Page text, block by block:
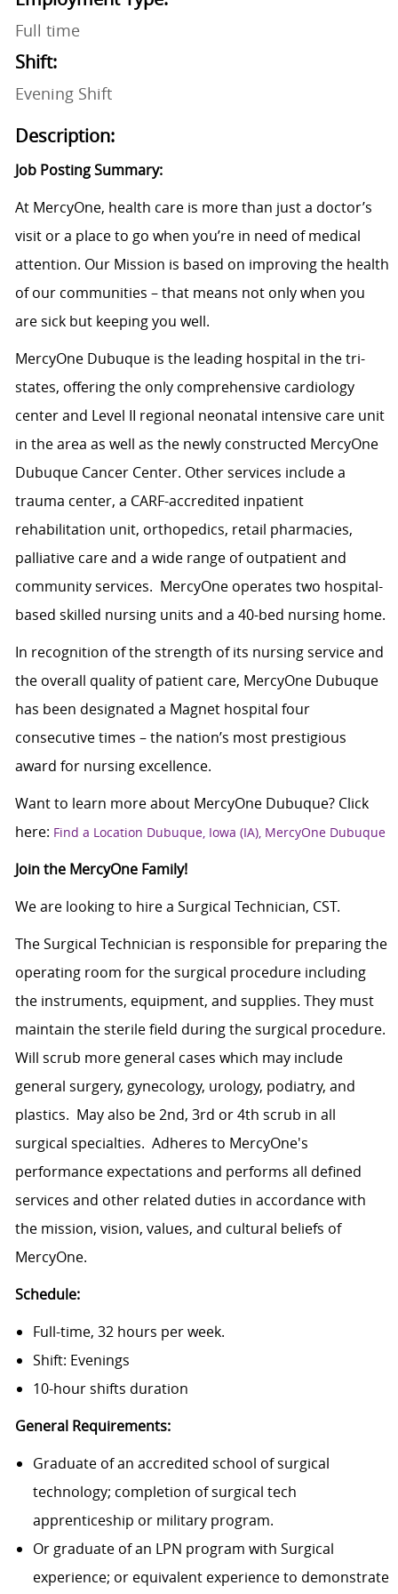
Full time
Shift:
Evening Shift
Description:
Job Posting Summary:
At MercyOne, health care is more than just a doctor’s
visit or a place to go when you’re in need of medical
attention. Our Mission is based on improving the health
of our communities – that means not only when you
are sick but keeping you well.
MercyOne Dubuque is the leading hospital in the tri-
states, offering the only comprehensive cardiology
center and Level II regional neonatal intensive care unit
in the area as well as the newly constructed MercyOne
Dubuque Cancer Center. Other services include a
trauma center, a CARF-accredited inpatient
rehabilitation unit, orthopedics, retail pharmacies,
palliative care and a wide range of outpatient and
community services. MercyOne operates two hospital-
based skilled nursing units and a 40-bed nursing home.
In recognition of the strength of its nursing service and
the overall quality of patient care, MercyOne Dubuque
has been designated a Magnet hospital four
consecutive times – the nation’s most prestigious
award for nursing excellence.
Want to learn more about MercyOne Dubuque? Click
here: Find a Location Dubuque, Iowa (IA), MercyOne Dubuque
Join the MercyOne Family!
We are looking to hire a Surgical Technician, CST.
The Surgical Technician is responsible for preparing the
operating room for the surgical procedure including
the instruments, equipment, and supplies. They must
maintain the sterile field during the surgical procedure.
Will scrub more general cases which may include
general surgery, gynecology, urology, podiatry, and
plastics. May also be 2nd, 3rd or 4th scrub in all
surgical specialties. Adheres to MercyOne's
performance expectations and performs all defined
services and other related duties in accordance with
the mission, vision, values, and cultural beliefs of
MercyOne.
Schedule:
Full-time, 32 hours per week.
Shift: Evenings
10-hour shifts duration
General Requirements:
Graduate of an accredited school of surgical
technology; completion of surgical tech
apprenticeship or military program.
Or graduate of an LPN program with Surgical
experience; or equivalent experience to demonstrate